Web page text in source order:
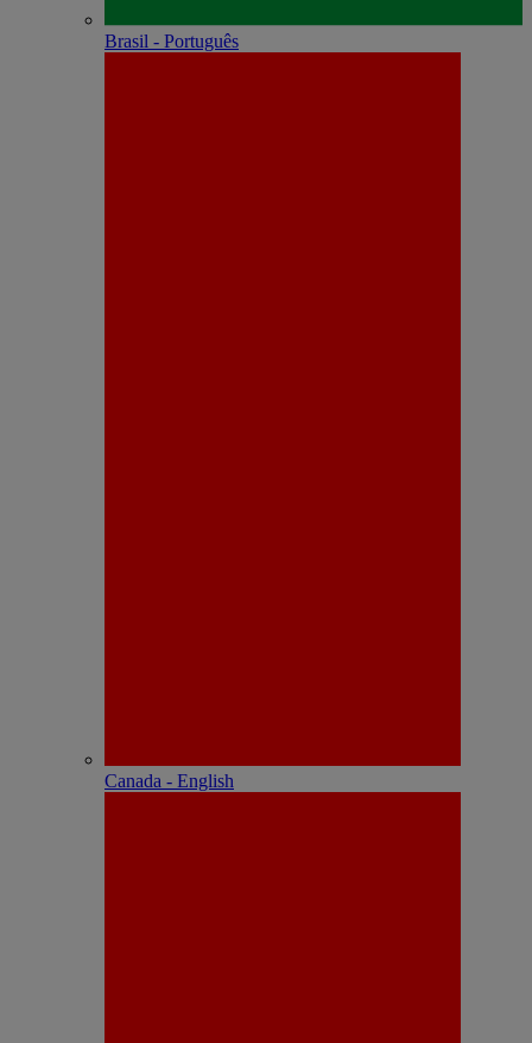
Brasil - Português
Canada - English